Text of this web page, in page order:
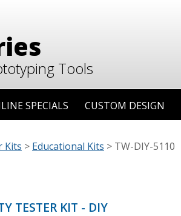
Tools
SPECIALS CUSTOM DESIGN
Kits > Educational Kits > TW-DIY-5110
TESTER KIT - DIY